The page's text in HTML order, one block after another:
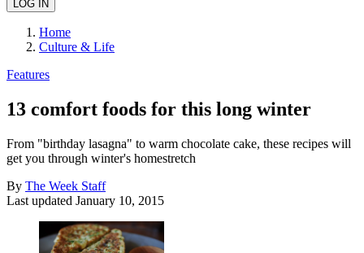
Home
Culture & Life
Features
13 comfort foods for this long winter
From "birthday lasagna" to warm chocolate cake, these recipes will
get you through winter's homestretch
By The Week Staff
Last updated January 10, 2015